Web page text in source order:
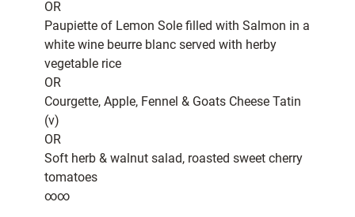
OR
Paupiette of Lemon Sole filled with Salmon in a
white wine beurre blanc served with herby
vegetable rice
OR
Courgette, Apple, Fennel & Goats Cheese Tatin
(v)
OR
Soft herb & walnut salad, roasted sweet cherry
tomatoes
∞∞